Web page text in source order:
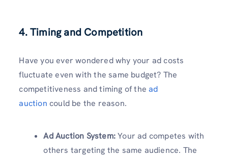
4. Timing and Competition
Have you ever wondered why your ad costs
fluctuate even with the same budget? The
competitiveness and timing of thead
auction could be the reason.
Ad Auction System:Your ad competes with
others targeting the same audience. The